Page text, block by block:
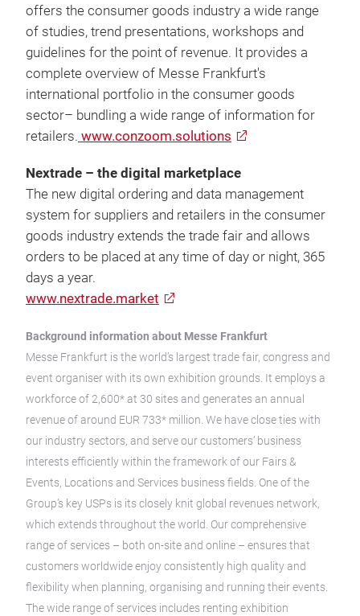
offers the consumer goods industry a wide range
of studies, trend presentations, workshops and
guidelines for the point of revenue. It provides a
complete overview of Messe Frankfurt's
international portfolio in the consumer goods
sector– bundling a wide range of information for
retailers. www.conzoom.solutions
Nextrade – the digital marketplace
The new digital ordering and data management
system for suppliers and retailers in the consumer
goods industry extends the trade fair and allows
orders to be placed at any time of day or night, 365
days a year.
www.nextrade.market
Background information about Messe Frankfurt
Messe Frankfurt is the world’s largest trade fair, congress and
event organiser with its own exhibition grounds. It employs a
workforce of 2,600* at 30 sites and generates an annual
revenue of around EUR 733* million. We have close ties with
our industry sectors, and serve our customers’ business
interests efficiently within the framework of our Fairs &
Events, Locations and Services business fields. One of the
Group’s key USPs is its closely knit global revenues network,
which extends throughout the world. Our comprehensive
range of services – both on-site and online – ensures that
customers worldwide enjoy consistently high quality and
flexibility when planning, organising and running their events.
The wide range of services includes renting exhibition